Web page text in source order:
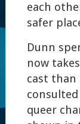
each
safer
Dunn
now
cast than
queer